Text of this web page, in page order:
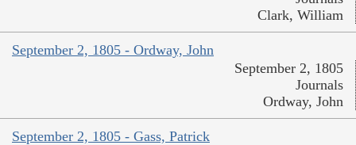
Clark, William
September 2, 1805 - Ordway, John
September 2, 1805
Journals
Ordway, John
September 2, 1805 - Gass, Patrick